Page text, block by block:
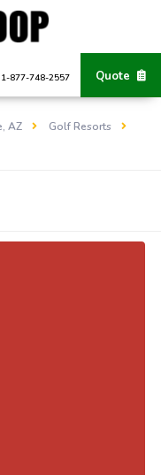
Quote
1-877-748-2557
AZ
Golf Resorts